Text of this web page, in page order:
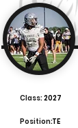
2027
Class:
TE
Position: